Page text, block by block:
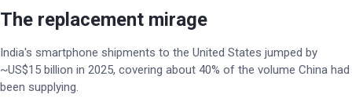
The replacement mirage
India's smartphone shipments to the United States jumped by
~US$15 billion in 2025, covering about 40% of the volume China had
been supplying.